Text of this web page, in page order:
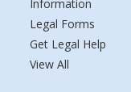
Information
Legal Forms
Get Legal Help
View All